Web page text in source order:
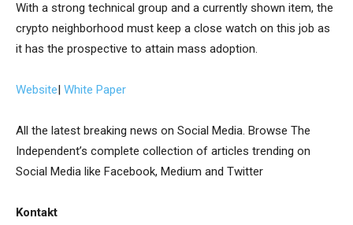
With a strong technical group and a currently shown item, the
crypto neighborhood must keep a close watch on this job as
it has the prospective to attain mass adoption.
Website| White Paper
All the latest breaking news on Social Media. Browse The
Independent’s complete collection of articles trending on
Social Media like Facebook, Medium and Twitter
Kontakt